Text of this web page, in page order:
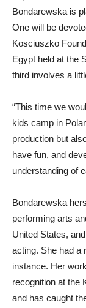
Bondarewska is
One will be
Kosciuszko
Egypt held at the
third involves a
“This time we
kids camp in
production but
have fun, and
understanding of
Bondarewska
performing arts
United States,
acting. She had a
instance. Her
recognition at the
and has caught